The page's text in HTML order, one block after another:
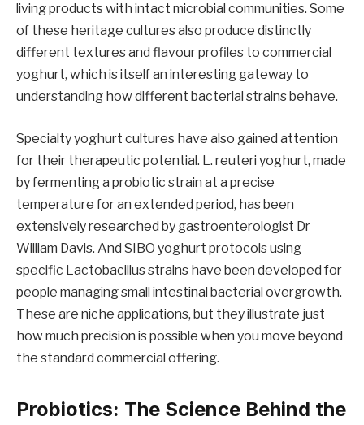
living products with intact microbial communities. Some
of these heritage cultures also produce distinctly
different textures and flavour profiles to commercial
yoghurt, which is itself an interesting gateway to
understanding how different bacterial strains behave.
Specialty yoghurt cultures have also gained attention
for their therapeutic potential. L. reuteri yoghurt, made
by fermenting a probiotic strain at a precise
temperature for an extended period, has been
extensively researched by gastroenterologist Dr
William Davis. And SIBO yoghurt protocols using
specific Lactobacillus strains have been developed for
people managing small intestinal bacterial overgrowth.
These are niche applications, but they illustrate just
how much precision is possible when you move beyond
the standard commercial offering.
Probiotics: The Science Behind the